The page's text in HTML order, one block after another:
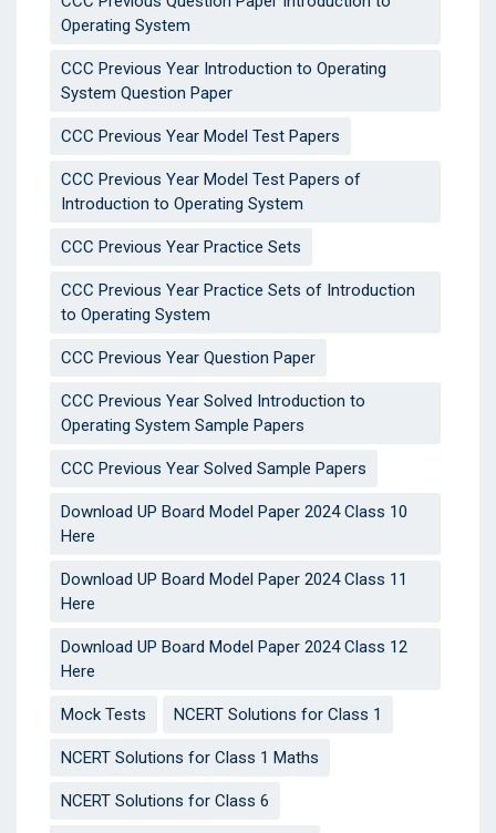
Operating System
CCC Previous Year Introduction to Operating
System Question Paper
CCC Previous Year Model Test Papers
CCC Previous Year Model Test Papers of
Introduction to Operating System
CCC Previous Year Practice Sets
CCC Previous Year Practice Sets of Introduction
to Operating System
CCC Previous Year Question Paper
CCC Previous Year Solved Introduction to
Operating System Sample Papers
CCC Previous Year Solved Sample Papers
Download UP Board Model Paper 2024 Class 10
Here
Download UP Board Model Paper 2024 Class 11
Here
Download UP Board Model Paper 2024 Class 12
Here
Mock Tests NCERT Solutions for Class 1
NCERT Solutions for Class 1 Maths
NCERT Solutions for Class 6